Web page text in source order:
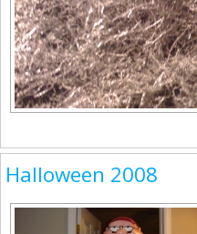
Halloween 2008